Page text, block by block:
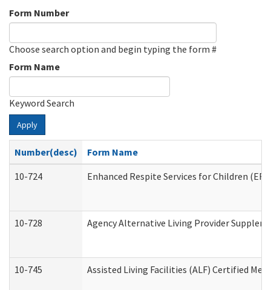
Form Number
Choose search option and begin typing the form #
Form Name
Keyword Search
Apply
Number(desc)
Form Name
10-724
Enhanced Respite Services for Children
10-728 Agency Alternative Living Provider
10-745 Assisted Living Facilities (ALF) Certified